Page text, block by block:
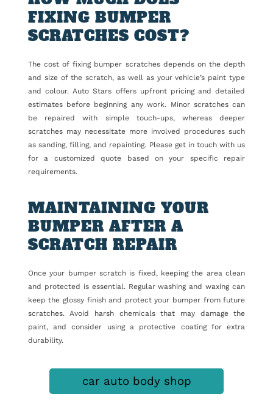
FIXING BUMPER
SCRATCHES COST?
The cost of fixing bumper scratches depends on the depth
and size of the scratch, as well as your vehicle’s paint type
and colour. Auto Stars offers upfront pricing and detailed
estimates before beginning any work. Minor scratches can
be repaired with simple touch-ups, whereas deeper
scratches may necessitate more involved procedures such
as sanding, filling, and repainting. Please get in touch with us
for a customized quote based on your specific repair
requirements.
MAINTAINING YOUR
BUMPER AFTER A
SCRATCH REPAIR
Once your bumper scratch is fixed, keeping the area clean
and protected is essential. Regular washing and waxing can
keep the glossy finish and protect your bumper from future
scratches. Avoid harsh chemicals that may damage the
paint, and consider using a protective coating for extra
durability.
car auto body shop